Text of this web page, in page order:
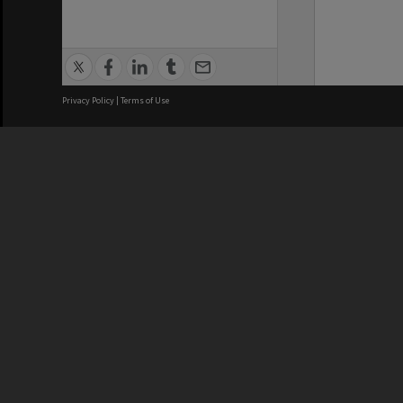
Privacy Policy | Terms of Use